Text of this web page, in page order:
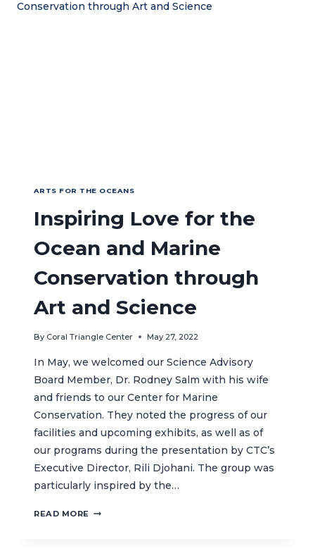
ANNUAL
ARTS FOR THE OCEANS
Inspiring Love for the
Ocean and Marine
Conservation through
Art and Science
By Coral Triangle Center May 27, 2022
In May, we welcomed our Science Advisory
Board Member, Dr. Rodney Salm with his wife
and friends to our Center for Marine
Conservation. They noted the progress of our
facilities and upcoming exhibits, as well as of
our programs during the presentation by CTC’s
Executive Director, Rili Djohani. The group was
particularly inspired by the…
READ MORE INSPIRING